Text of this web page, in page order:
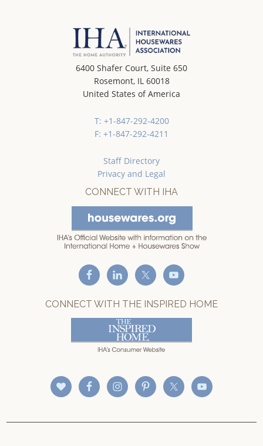
6400 Shafer Court, Suite 650
Rosemont, IL 60018
United States of America
T: +1-847-292-4200
F: +1-847-292-4211
Staff Directory
Privacy and Legal
CONNECT WITH IHA
CONNECT WITH THE INSPIRED HOME